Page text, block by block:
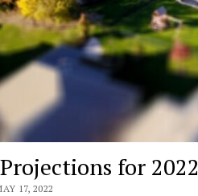
for 2022
17, 2022